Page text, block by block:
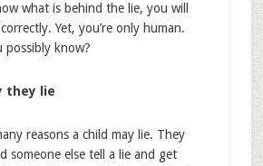
what is behind the lie, you will
Yet, you’re only human.
possibly know?
they lie
reasons a child may lie. They
someone else tell a lie and get